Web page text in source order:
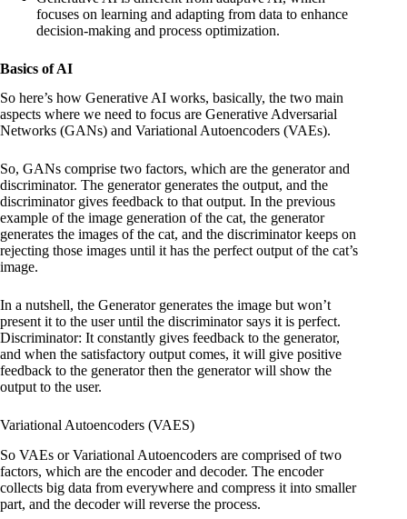
focuses on learning and adapting from data to enhance
decision-making and process optimization.
Basics of AI
So here’s how Generative AI works, basically, the two main
aspects where we need to focus are Generative Adversarial
Networks (GANs) and Variational Autoencoders (VAEs).
So, GANs comprise two factors, which are the generator and
discriminator. The generator generates the output, and the
discriminator gives feedback to that output. In the previous
example of the image generation of the cat, the generator
generates the images of the cat, and the discriminator keeps on
rejecting those images until it has the perfect output of the cat’s
image.
In a nutshell, the Generator generates the image but won’t
present it to the user until the discriminator says it is perfect.
Discriminator: It constantly gives feedback to the generator,
and when the satisfactory output comes, it will give positive
feedback to the generator then the generator will show the
output to the user.
Variational Autoencoders (VAES)
So VAEs or Variational Autoencoders are comprised of two
factors, which are the encoder and decoder. The encoder
collects big data from everywhere and compress it into smaller
part, and the decoder will reverse the process.